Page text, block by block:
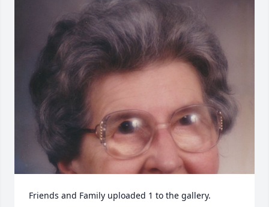
Friends and Family uploaded 1 to the gallery.